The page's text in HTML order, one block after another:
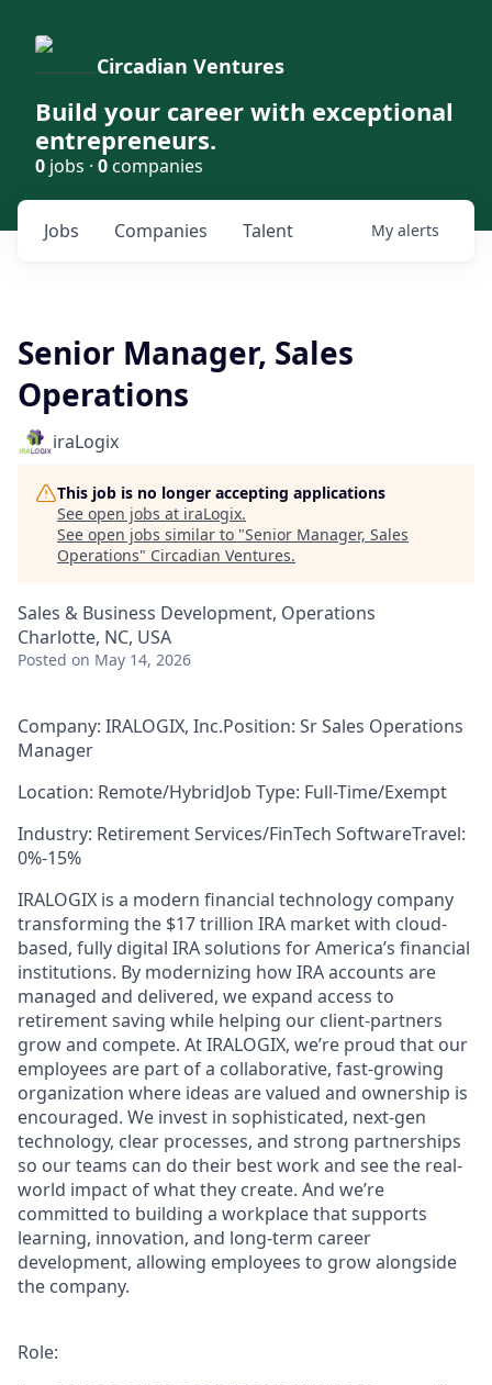
Circadian Ventures
Build your career with exceptional
entrepreneurs.
0 jobs · 0companies
Jobs Companies Talent My alerts
Senior Manager, Sales
Operations
iraLogix
This job is no longer accepting applications
See open jobs at iraLogix.
See open jobs similar to "Senior Manager, Sales
Operations" Circadian Ventures.
Sales & Business Development, Operations
Charlotte, NC, USA
Posted on May 14, 2026
Company: IRALOGIX, Inc.Position: Sr Sales Operations
Manager
Location: Remote/HybridJob Type: Full-Time/Exempt
Industry: Retirement Services/FinTech SoftwareTravel:
0%-15%
IRALOGIX is a modern financial technology company
transforming the $17 trillion IRA market with cloud-
based, fully digital IRA solutions for America’s financial
institutions. By modernizing how IRA accounts are
managed and delivered, we expand access to
retirement saving while helping our client-partners
grow and compete. At IRALOGIX, we’re proud that our
employees are part of a collaborative, fast-growing
organization where ideas are valued and ownership is
encouraged. We invest in sophisticated, next-gen
technology, clear processes, and strong partnerships
so our teams can do their best work and see the real-
world impact of what they create. And we’re
committed to building a workplace that supports
learning, innovation, and long-term career
development, allowing employees to grow alongside
the company.
Role: